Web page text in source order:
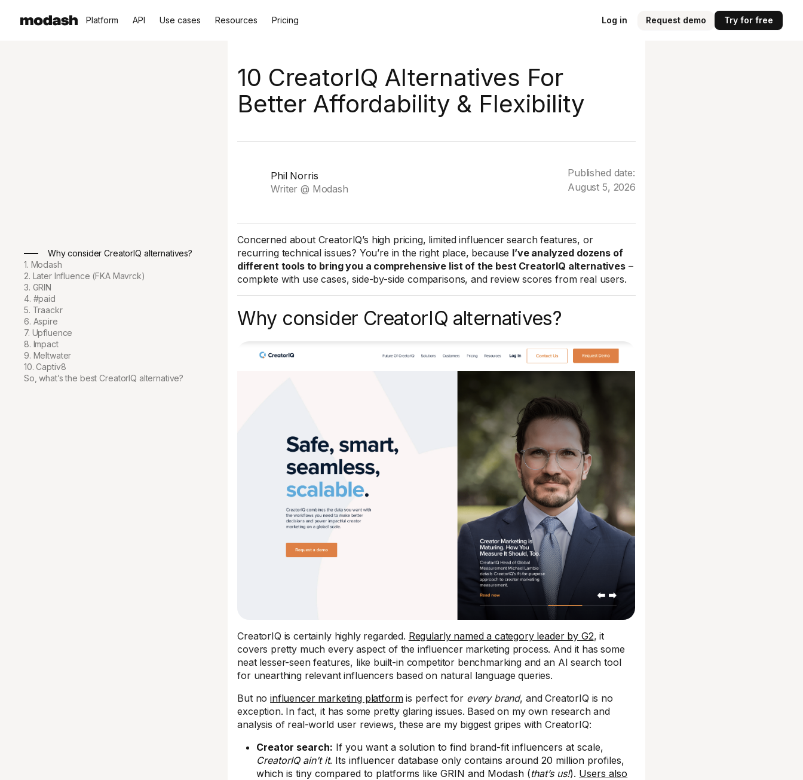
Platform API Use cases Resources Pricing Log in Request demo Try for free
10 CreatorIQ Alternatives For
Better Affordability & Flexibility
Phil Norris
Writer @ Modash
Published date:
August 5, 2026
Why consider CreatorIQ alternatives?
1. Modash
2. Later Influence (FKA Mavrck)
3. GRIN
4. #paid
5. Traackr
6. Aspire
7. Upfluence
8. Impact
9. Meltwater
10. Captiv8
So, what’s the best CreatorIQ alternative?
Concerned about CreatorIQ’s high pricing, limited influencer search features, or
recurring technical issues? You’re in the right place, because I’ve analyzed dozens of
different tools to bring you a comprehensive list of the best CreatorIQ alternatives–
complete with use cases, side-by-side comparisons, and review scores from real users.
Why consider CreatorIQ alternatives?
CreatorIQ is certainly highly regarded. Regularly named a category leader by G2, it
covers pretty much every aspect of the influencer marketing process. And it has some
neat lesser-seen features, like built-in competitor benchmarking and an AI search tool
for unearthing relevant influencers based on natural language queries.
But noinfluencer marketing platformis perfect for every brand, and CreatorIQ is no
exception. In fact, it has some pretty glaring issues. Based on my own research and
analysis of real-world user reviews, these are my biggest gripes with CreatorIQ:
Creator search: If you want a solution to find brand-fit influencers at scale,
CreatorIQ ain’t it. Its influencer database only contains around 20 million profiles,
which is tiny compared to platforms like GRIN and Modash (that’s us!). Users also